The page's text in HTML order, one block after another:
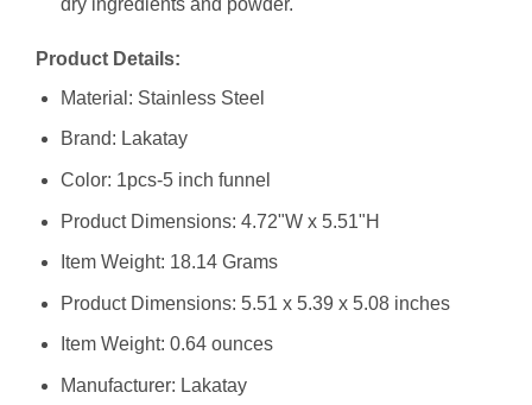
dry ingredients and powder.
Product Details:
Material: Stainless Steel
Brand: Lakatay
Color: 1pcs-5 inch funnel
Product Dimensions: 4.72"W x 5.51"H
Item Weight: 18.14 Grams
Product Dimensions: 5.51 x 5.39 x 5.08 inches
Item Weight: 0.64 ounces
Manufacturer: Lakatay